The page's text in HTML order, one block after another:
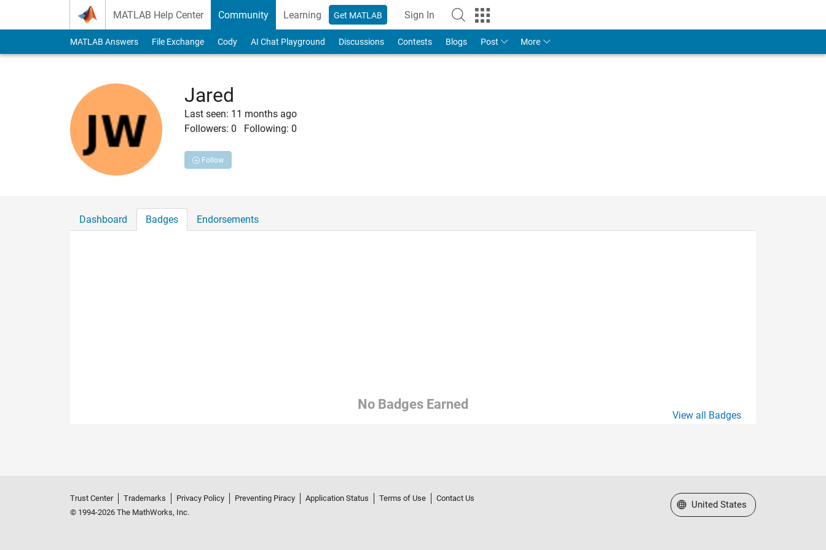
MATLAB Help Center Community Learning Get MATLAB Sign In
MATLAB Answers File Exchange Cody AI Chat Playground Discussions Contests Blogs Post More
Jared
Last seen: 11 months ago
Followers: 0 Following: 0
Follow
Dashboard Badges Endorsements
No Badges Earned
View all Badges
Trust Center Trademarks Privacy Policy Preventing Piracy Application Status Terms of Use
Contact Us
© 1994-2026 The MathWorks, Inc.
Select a Web Site
United States